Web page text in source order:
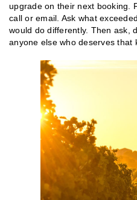
upgrade on their next booking.
call or email. Ask what
would do differently. Then ask,
anyone else who deserves that